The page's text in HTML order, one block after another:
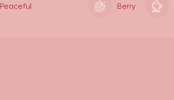
Peaceful Berry